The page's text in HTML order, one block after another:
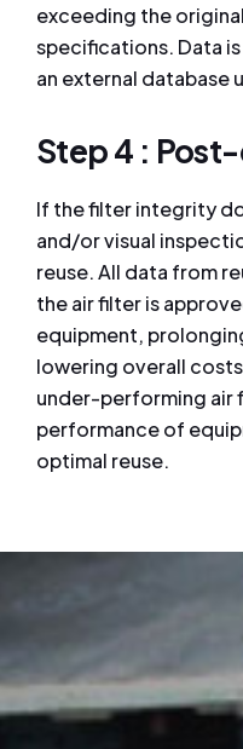
exceeding the
specifications. Data
an external database
Step 4 :
If the filter integrity
and/or visual
reuse. All data from
the air filter is
equipment,
lowering overall
under-performing air
performance of
optimal reuse.